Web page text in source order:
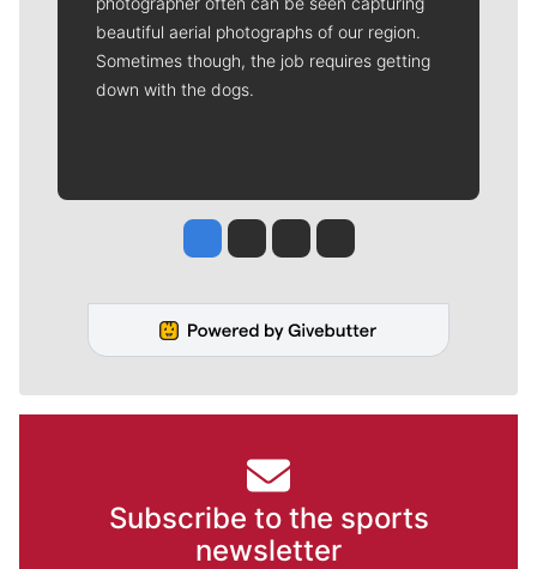
beautiful aerial photographs of our region.
Sometimes though, the job requires getting
down with the dogs.
Jesse Tinsley
Jim Meehan
Molly QuinnRob Curley
Subscribe to the sports
newsletter